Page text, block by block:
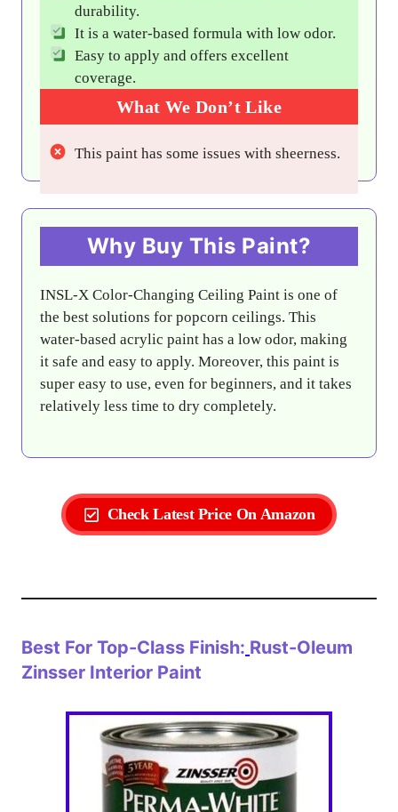
durability.
It is a water-based formula with low odor.
Easy to apply and offers excellent
coverage.
What We Don’t Like
This paint has some issues with sheerness.
Why Buy This Paint?
INSL-X Color-Changing Ceiling Paint is one of
the best solutions for popcorn ceilings. This
water-based acrylic paint has a low odor, making
it safe and easy to apply. Moreover, this paint is
super easy to use, even for beginners, and it takes
relatively less time to dry completely.
Check Latest Price On Amazon
Best For Top-Class Finish: Rust-Oleum
Zinsser Interior Paint